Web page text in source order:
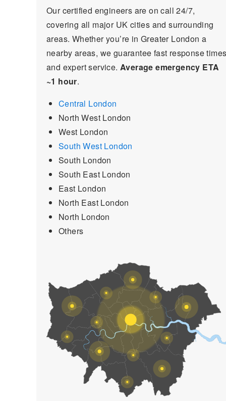
Our certified engineers are on call 24/7,
covering all major UK cities and surrounding
areas. Whether you’re in Greater London a
nearby areas, we guarantee fast response
and expert service. Average emergency ETA
~1 hour.
Central London
North West London
West London
South West London
South London
South East London
East London
North East London
North London
Others